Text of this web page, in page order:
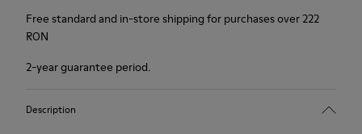
Free standard and in-store shipping for purchases over 222
RON
2-year guarantee period.
Description